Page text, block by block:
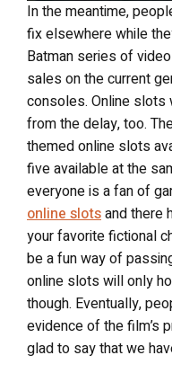
In the meantime,
fix elsewhere while
Batman series of
sales on the current
consoles. Online
from the delay, too.
themed online slots
five available at the
everyone is a fan of
online slotsand there
your favorite fictional
be a fun way of
online slots will only
though. Eventually,
evidence of the film’s
glad to say that we